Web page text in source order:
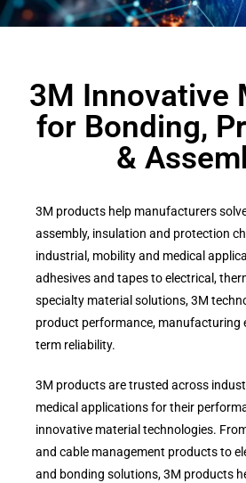
3M Innovative
for Bonding,
&
3M products help manufacturers
assembly, insulation and protection
industrial, mobility and medical
adhesives and tapes to electrical,
specialty material solutions, 3M
product performance, manufacturing
term reliability.
3M products are trusted across
medical applications for their
innovative material technologies.
and cable management products to
and bonding solutions, 3M products